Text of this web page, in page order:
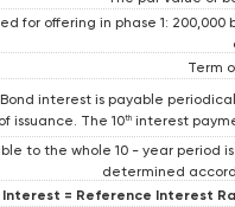
for offering in phase 1:
Term
interest is payable
issuance. The 10thinterest
to the whole 10 - year
determined
Interest = Reference Interest